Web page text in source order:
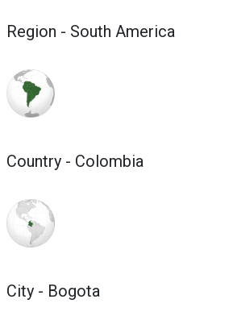
Region - South America
Country - Colombia
City - Bogota